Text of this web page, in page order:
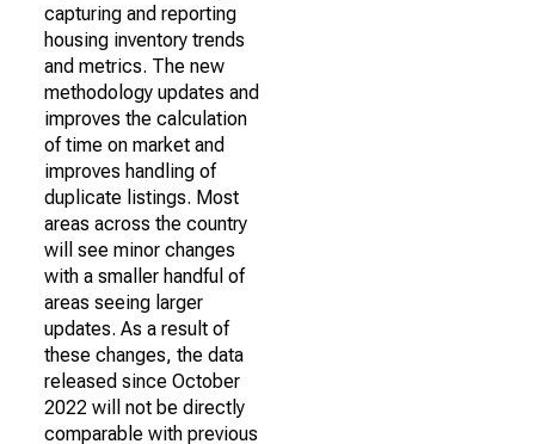
capturing and reporting
housing inventory trends
and metrics. The new
methodology updates and
improves the calculation
of time on market and
improves handling of
duplicate listings. Most
areas across the country
will see minor changes
with a smaller handful of
areas seeing larger
updates. As a result of
these changes, the data
released since October
2022 will not be directly
comparable with previous